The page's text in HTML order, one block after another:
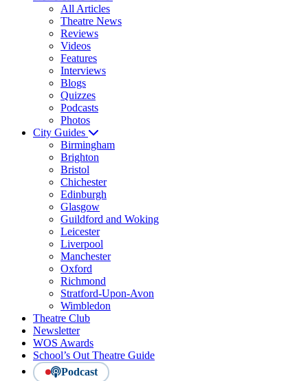
All Articles
Theatre News
Reviews
Videos
Features
Interviews
Blogs
Quizzes
Podcasts
Photos
City Guides
Birmingham
Brighton
Bristol
Chichester
Edinburgh
Glasgow
Guildford and Woking
Leicester
Liverpool
Manchester
Oxford
Richmond
Stratford-Upon-Avon
Wimbledon
Theatre Club
Newsletter
WOS Awards
School’s Out Theatre Guide
Podcast